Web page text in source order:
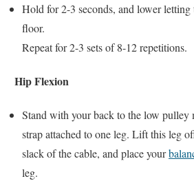
Hold for 2-3 seconds, and lower
floor.
Repeat for 2-3 sets of 8-12 repetitions.
Hip Flexion
Stand with your back to the low pulley
strap attached to one leg. Lift this leg
slack of the cable, and place your
leg.